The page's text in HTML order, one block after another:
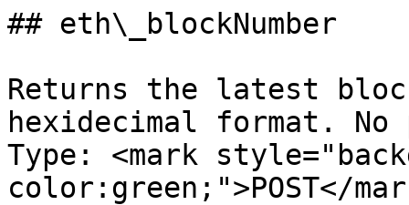
## eth\_blockNumber
Returns the latest
hexidecimal format. No
Type: <mark
color:green;">POST</